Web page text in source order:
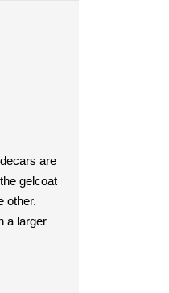
are
gelcoat
other.
a larger